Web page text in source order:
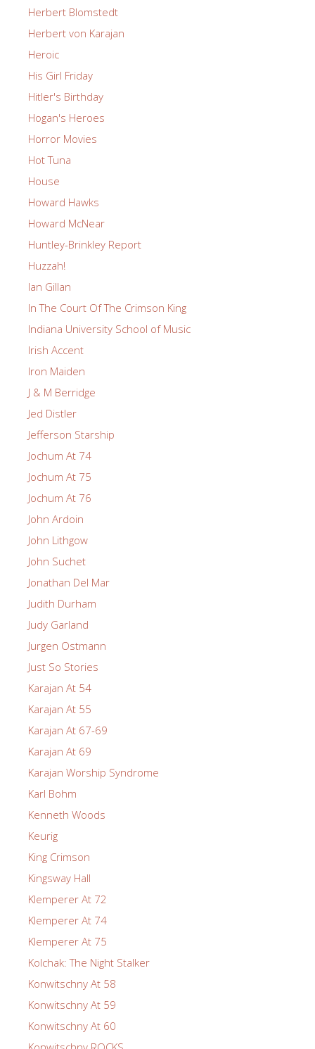
Herbert Blomstedt
Herbert von Karajan
Heroic
His Girl Friday
Hitler's Birthday
Hogan's Heroes
Horror Movies
Hot Tuna
House
Howard Hawks
Howard McNear
Huntley-Brinkley Report
Huzzah!
Ian Gillan
In The Court Of The Crimson King
Indiana University School of Music
Irish Accent
Iron Maiden
J & M Berridge
Jed Distler
Jefferson Starship
Jochum At 74
Jochum At 75
Jochum At 76
John Ardoin
John Lithgow
John Suchet
Jonathan Del Mar
Judith Durham
Judy Garland
Jurgen Ostmann
Just So Stories
Karajan At 54
Karajan At 55
Karajan At 67-69
Karajan At 69
Karajan Worship Syndrome
Karl Bohm
Kenneth Woods
Keurig
King Crimson
Kingsway Hall
Klemperer At 72
Klemperer At 74
Klemperer At 75
Kolchak: The Night Stalker
Konwitschny At 58
Konwitschny At 59
Konwitschny At 60